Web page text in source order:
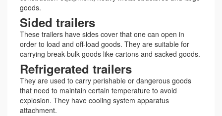
goods.
Sided trailers
These trailers have sides cover that one can open in
order to load and off-load goods. They are suitable for
carrying break-bulk goods like cartons and sacked goods.
Refrigerated trailers
They are used to carry perishable or dangerous goods
that need to maintain certain temperature to avoid
explosion. They have cooling system apparatus
attachment.